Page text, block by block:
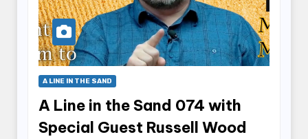
A LINE IN THE SAND
A Line in the Sand 074 with
Special Guest Russell Wood